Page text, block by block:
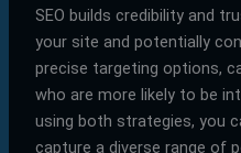
SEO builds credibility and
your site and potentially
precise targeting options,
who are more likely to be
using both strategies, you
capture a diverse range of